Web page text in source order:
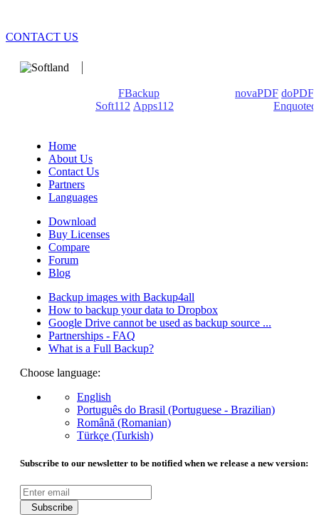
CONTACT US
FBackup novaPDF doPDF
Soft112 Apps112
Enquoted
Home
About Us
Contact Us
Partners
Languages
Download
Buy Licenses
Compare
Forum
Blog
Backup images with Backup4all
How to backup your data to Dropbox
Google Drive cannot be used as backup source ...
Partnerships - FAQ
What is a Full Backup?
Choose language:
English
Português do Brasil (Portuguese - Brazilian)
Română (Romanian)
Türkçe (Turkish)
Subscribe to our newsletter to be notified when we release a new version:
Subscribe